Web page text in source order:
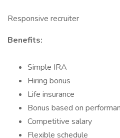
Responsive recruiter
Benefits:
Simple IRA
Hiring bonus
Life insurance
Bonus based on
Competitive salary
Flexible schedule